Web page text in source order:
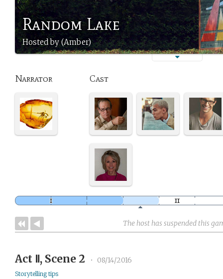
Random Lake
Hosted by (Amber)
Narrator Cast
The host has suspended this
Act Ⅱ, Scene 2 • 08/14/2016
Storytelling tips